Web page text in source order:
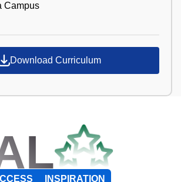
Campus
Download Curriculum
INSPIRATION